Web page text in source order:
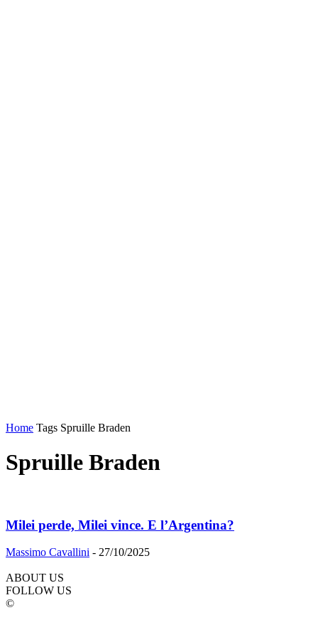
Home Tags Spruille Braden
Spruille Braden
Milei perde, Milei vince. E l’Argentina?
Massimo Cavallini - 27/10/2025
ABOUT US
FOLLOW US
©